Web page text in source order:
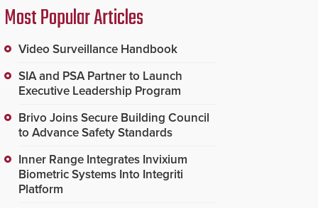
Most Popular Articles
Video Surveillance Handbook
SIA and PSA Partner to Launch
Executive Leadership Program
Brivo Joins Secure Building Council
to Advance Safety Standards
Inner Range Integrates Invixium
Biometric Systems Into Integriti
Platform